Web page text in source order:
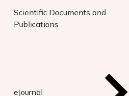
Scientific Documents and
Publications
eJournal